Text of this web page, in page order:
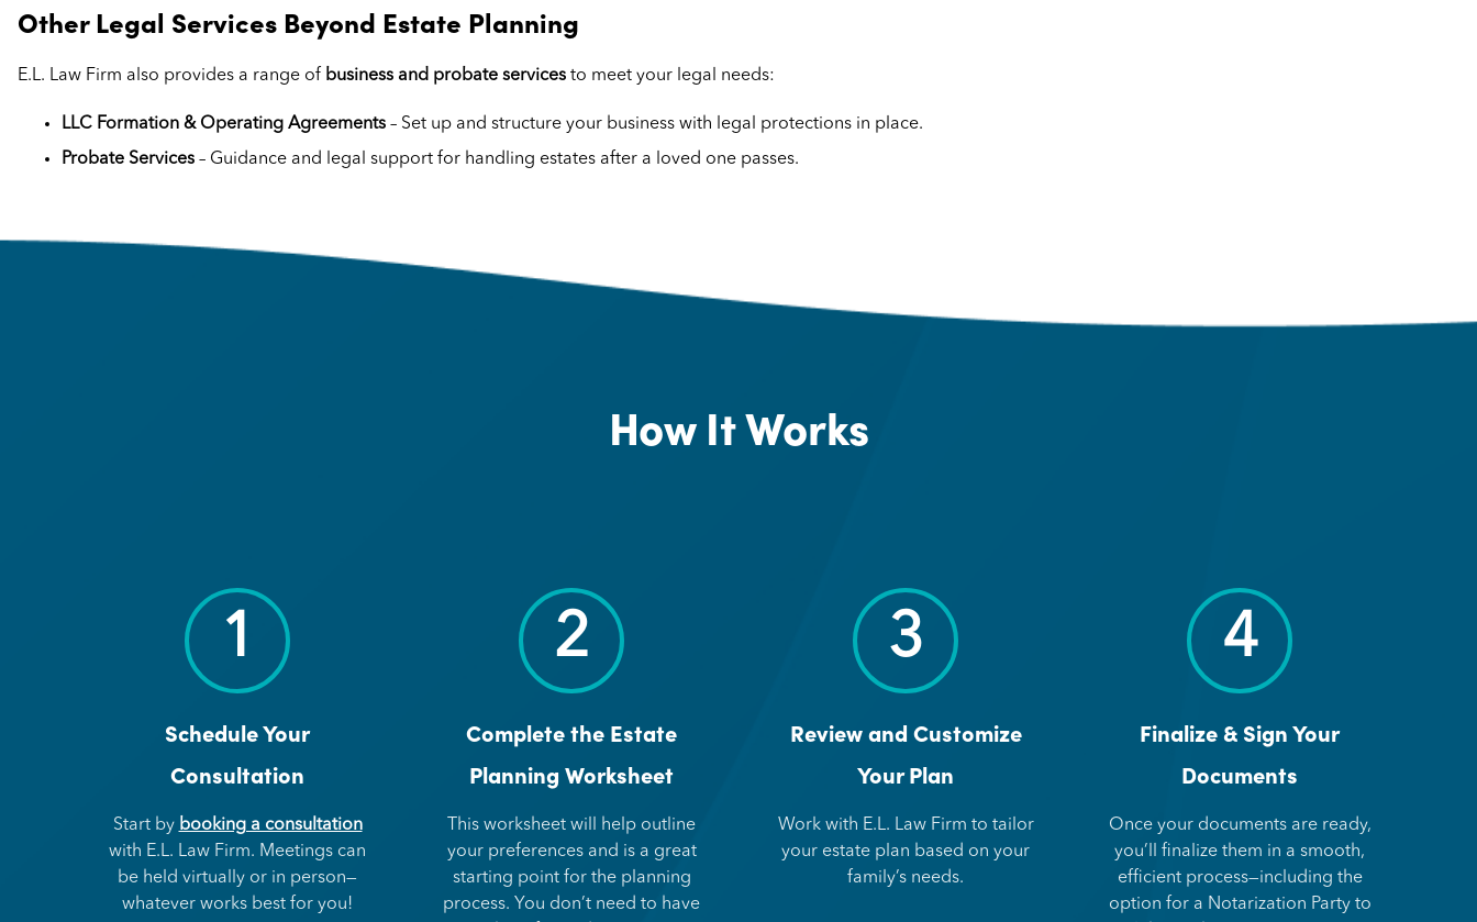
Other Legal Services Beyond Estate Planning
E.L. Law Firm also provides a range of business and probate services to meet your legal needs:
LLC Formation & Operating Agreements – Set up and structure your business with legal protections in place.
Probate Services – Guidance and legal support for handling estates after a loved one passes.
How It Works
1
Schedule Your
Consultation
Start by booking a consultation
with E.L. Law Firm. Meetings can
be held virtually or in person—
whatever works best for you!
2
Complete the Estate
Planning Worksheet
This worksheet will help outline
your preferences and is a great
starting point for the planning
process. You don’t need to have
3
Review and Customize
Your Plan
Work with E.L. Law Firm to tailor
your estate plan based on your
family’s needs.
4
Finalize & Sign Your
Documents
Once your documents are ready,
you’ll finalize them in a smooth,
efficient process—including the
option for a Notarization Party to